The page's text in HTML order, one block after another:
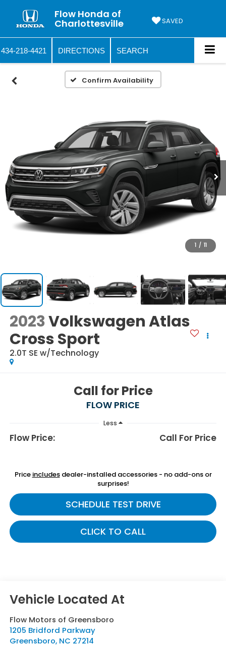
Flow Honda of
Charlottesville SAVED
434-218-4421 DIRECTIONS SEARCH
Confirm Availability
1 / 11
2023Volkswagen Atlas
Cross Sport
2.0T SE w/Technology
Call for Price
FLOW PRICE
Less
Flow Price: Call For Price
Price includesdealer-installed accessories - no add-ons or
surprises!
SCHEDULE TEST DRIVE
CLICK TO CALL
Flow Motors of Greensboro
1205 Bridford Parkway
Greensboro, NC 27214